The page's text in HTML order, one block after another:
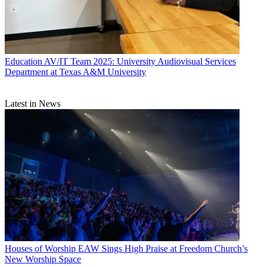
EducationAV/IT Team 2025: University Audiovisual Services
Department at Texas A&M University
Latest in News
Houses of Worship EAW Sings High Praise at Freedom Church’s
New Worship Space